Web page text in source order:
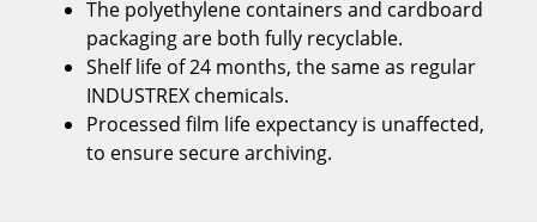
The polyethylene containers and cardboard
packaging are both fully recyclable.
Shelf life of 24 months, the same as regular
INDUSTREX chemicals.
Processed film life expectancy is unaffected,
to ensure secure archiving.